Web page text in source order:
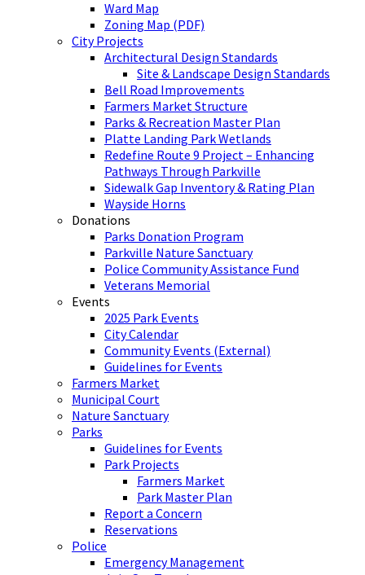
Ward Map
Zoning Map (PDF)
City Projects
Architectural Design Standards
Site & Landscape Design Standards
Bell Road Improvements
Farmers Market Structure
Parks & Recreation Master Plan
Platte Landing Park Wetlands
Redefine Route 9 Project – Enhancing
Pathways Through Parkville
Sidewalk Gap Inventory & Rating Plan
Wayside Horns
Donations
Parks Donation Program
Parkville Nature Sanctuary
Police Community Assistance Fund
Veterans Memorial
Events
2025 Park Events
City Calendar
Community Events (External)
Guidelines for Events
Farmers Market
Municipal Court
Nature Sanctuary
Parks
Guidelines for Events
Park Projects
Farmers Market
Park Master Plan
Report a Concern
Reservations
Police
Emergency Management